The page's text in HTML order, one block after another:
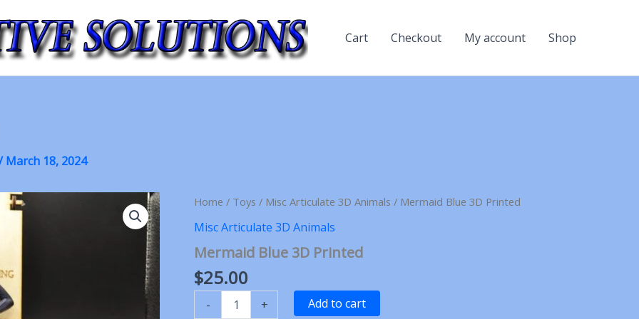
Cart Checkout My account Shop
March 18, 2024
Home / Toys / Misc Articulate 3D Animals / Mermaid Blue 3D Printed
Misc Articulate 3D Animals
Mermaid Blue 3D Printed
$25.00
-
Blue
+ Add to cart